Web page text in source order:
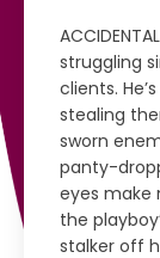
struggling
clients.
stealing
sworn
panty-
eyes make
the
stalker off